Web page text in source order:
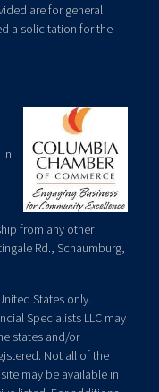
are for general
a solicitation for the
from any other
Rd., Schaumburg,
States only.
Specialists LLC may
states and/or
Not all of the
may be available in